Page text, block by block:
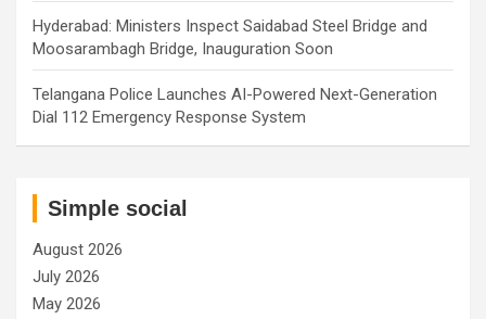
Hyderabad: Ministers Inspect Saidabad Steel Bridge and
Moosarambagh Bridge, Inauguration Soon
Telangana Police Launches AI-Powered Next-Generation
Dial 112 Emergency Response System
Simple social
August 2026
July 2026
May 2026